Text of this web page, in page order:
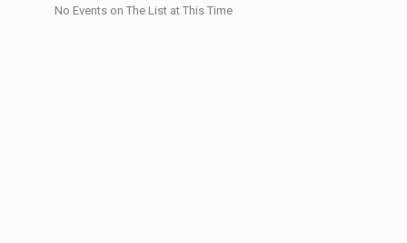
No Events on The List at This Time